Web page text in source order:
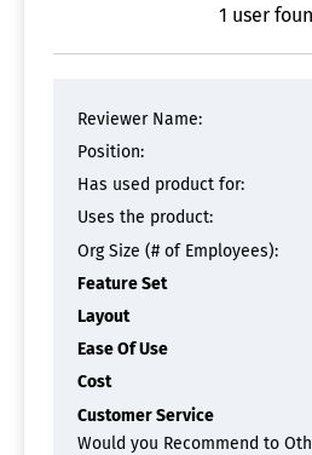
1 user
Reviewer Name:
Position:
Has used product for:
Uses the product:
Org Size (# of Employees):
Feature Set
Layout
Ease Of Use
Cost
Customer Service
Would you Recommend to